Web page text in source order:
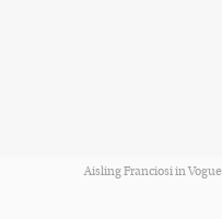
Aisling Franciosi in Vogue